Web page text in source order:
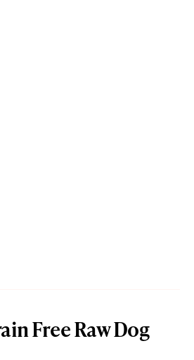
Free Raw Dog